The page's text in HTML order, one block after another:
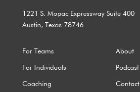
1221 S. Mopac Expressway Suite 400
Austin, Texas 78746
For Teams About
For Individuals Podcast
Coaching Contact